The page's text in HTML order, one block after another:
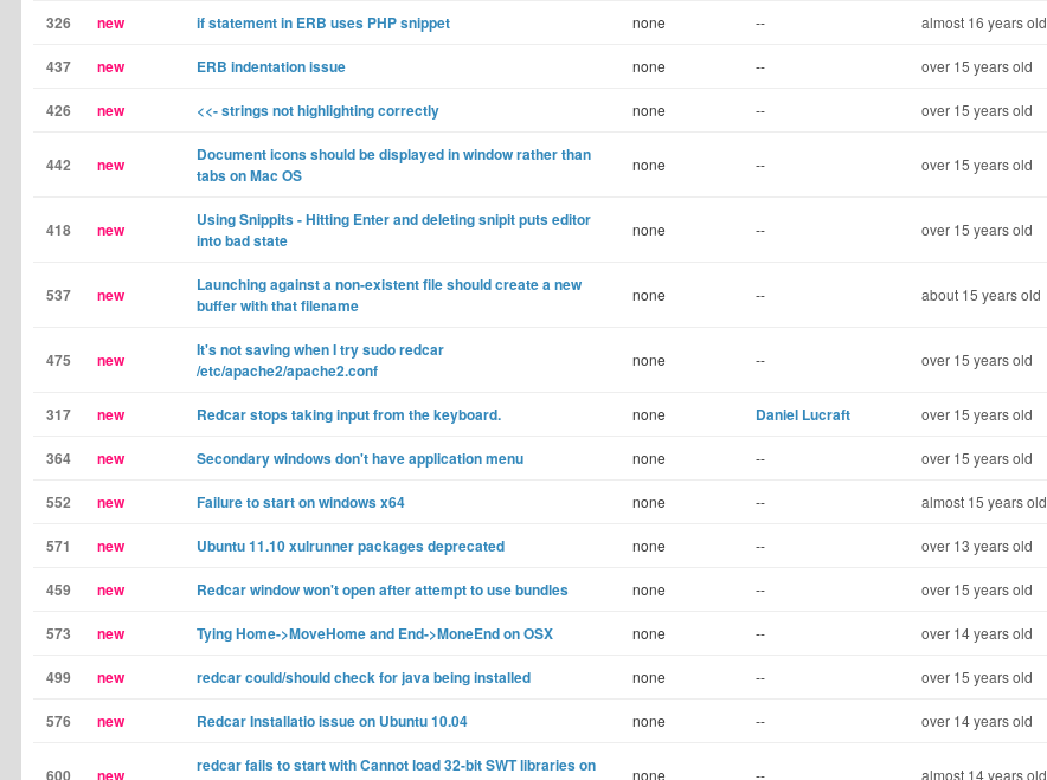
326 new if statement in ERB uses PHP snippet none -- almost 16 years old
437 new ERB indentation issue none -- over 15 years old
426 new <<- strings not highlighting correctly none -- over 15 years old
442 new
Document icons should be displayed in window rather than
tabs on Mac OS
none -- over 15 years old
418 new
Using Snippits - Hitting Enter and deleting snipit puts editor
into bad state
none -- over 15 years old
537 new
Launching against a non-existent file should create a new
buffer with that filename
none -- about 15 years old
475 new
It's not saving when I try sudo redcar
/etc/apache2/apache2.conf
none -- over 15 years old
317 new Redcar stops taking input from the keyboard. none Daniel Lucraft over 15 years old
364 new Secondary windows don't have application menu none -- over 15 years old
552 new Failure to start on windows x64 none -- almost 15 years old
571 new Ubuntu 11.10 xulrunner packages deprecated none -- over 13 years old
459 new Redcar window won't open after attempt to use bundles none -- over 15 years old
573 new Tying Home->MoveHome and End->MoneEnd on OSX none -- over 14 years old
499 new redcar could/should check for java being installed none -- over 15 years old
576 new Redcar Installatio issue on Ubuntu 10.04 none -- over 14 years old
600 new
redcar fails to start with Cannot load 32-bit SWT libraries on
none -- almost 14 years old